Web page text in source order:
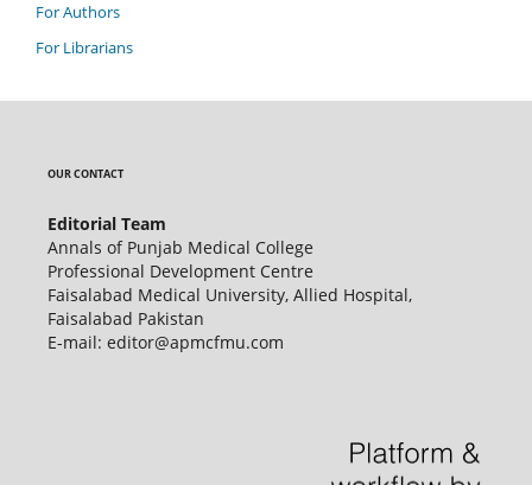
For Authors
For Librarians
OUR CONTACT
Editorial Team
Annals of Punjab Medical College
Professional Development Centre
Faisalabad Medical University, Allied Hospital,
Faisalabad Pakistan
E-mail: editor@apmcfmu.com